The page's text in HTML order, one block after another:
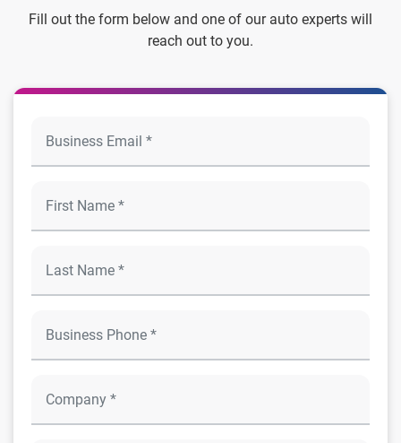
Fill out the form below and one of our auto experts will
reach out to you.